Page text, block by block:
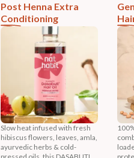
Post Henna Extra
Conditioning
Slow heat infused with fresh
hibiscus flowers, leaves, amla,
ayurvedic herbs & cold-